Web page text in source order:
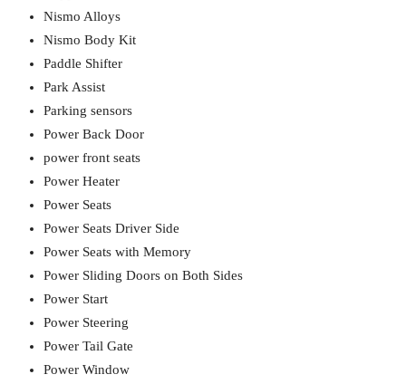
Nismo Alloys
Nismo Body Kit
Paddle Shifter
Park Assist
Parking sensors
Power Back Door
power front seats
Power Heater
Power Seats
Power Seats Driver Side
Power Seats with Memory
Power Sliding Doors on Both Sides
Power Start
Power Steering
Power Tail Gate
Power Window